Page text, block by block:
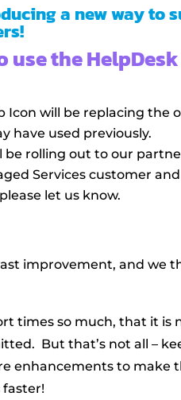
a new way to
use the
Icon will be replacing the
have used previously.
be rolling out to our
Services customer
let us know.
improvement, and we
times so much, that it is
But that’s not all –
enhancements to make